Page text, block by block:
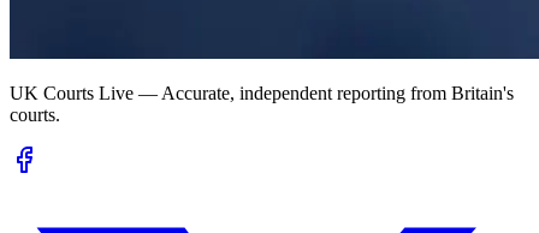
UK Courts Live — Accurate, independent reporting from Britain's
courts.